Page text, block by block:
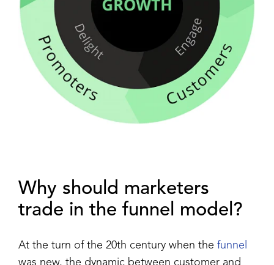
Why should marketers
trade in the funnel model?
At the turn of the 20th century when the funnel
was new, the dynamic between customer and